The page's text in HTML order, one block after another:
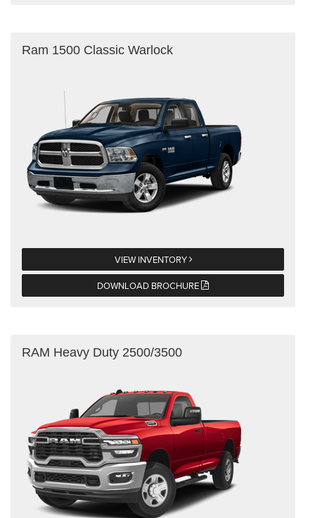
Ram 1500 Classic Warlock
VIEW INVENTORY
DOWNLOAD BROCHURE
RAM Heavy Duty 2500/3500